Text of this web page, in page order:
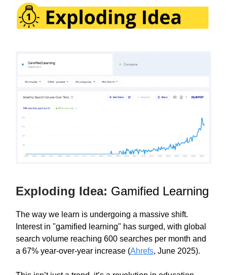
Exploding Idea: Gamified Learning
The way we learn is undergoing a massive shift.
Interest in "gamified learning" has surged, with global
search volume reaching 600 searches per month and
a 67% year-over-year increase (Ahrefs, June 2025).